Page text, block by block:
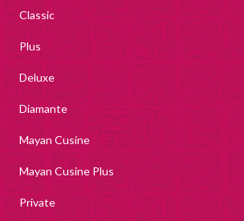
Classic
Plus
Deluxe
Diamante
Mayan Cusine
Mayan Cusine Plus
Private